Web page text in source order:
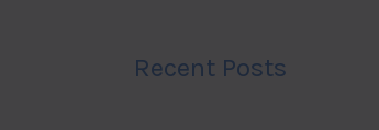
Recent Posts